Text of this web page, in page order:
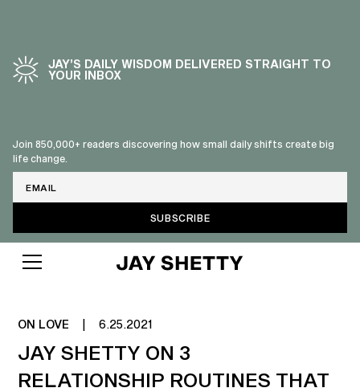
JAY’S DAILY WISDOM DELIVERED STRAIGHT TO
YOUR INBOX
Join 850,000+ readers discovering how small daily shifts create big
life change.
ON LOVE 6.25.2021
JAY SHETTY ON 3
RELATIONSHIP ROUTINES THAT